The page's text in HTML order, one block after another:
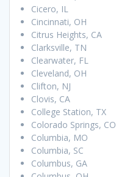
Cicero, IL
Cincinnati, OH
Citrus Heights, CA
Clarksville, TN
Clearwater, FL
Cleveland, OH
Clifton, NJ
Clovis, CA
College Station, TX
Colorado Springs, CO
Columbia, MO
Columbia, SC
Columbus, GA